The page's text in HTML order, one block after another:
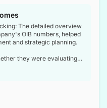
The detailed overview
OIB numbers, helped
and strategic planning.
they were evaluating
opportunities
a reliable compass.
strategic planning and